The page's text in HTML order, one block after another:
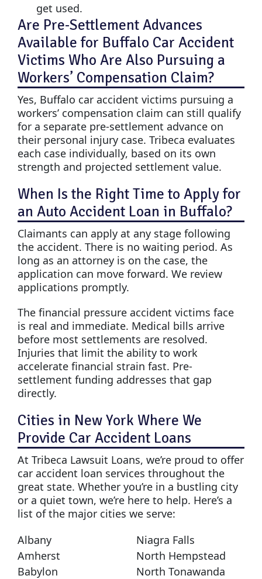
get used.
Are Pre-Settlement Advances
Available for Buffalo Car Accident
Victims Who Are Also Pursuing a
Workers’ Compensation Claim?
Yes, Buffalo car accident victims pursuing a
workers’ compensation claim can still qualify
for a separate pre-settlement advance on
their personal injury case. Tribeca evaluates
each case individually, based on its own
strength and projected settlement value.
When Is the Right Time to Apply for
an Auto Accident Loan in Buffalo?
Claimants can apply at any stage following
the accident. There is no waiting period. As
long as an attorney is on the case, the
application can move forward. We review
applications promptly.
The financial pressure accident victims face
is real and immediate. Medical bills arrive
before most settlements are resolved.
Injuries that limit the ability to work
accelerate financial strain fast. Pre-
settlement funding addresses that gap
directly.
Cities in New York Where We
Provide Car Accident Loans
At Tribeca Lawsuit Loans, we’re proud to offer
car accident loan services throughout the
great state. Whether you’re in a bustling city
or a quiet town, we’re here to help. Here’s a
list of the major cities we serve:
Albany
Amherst
Babylon
Niagra Falls
North Hempstead
North Tonawanda